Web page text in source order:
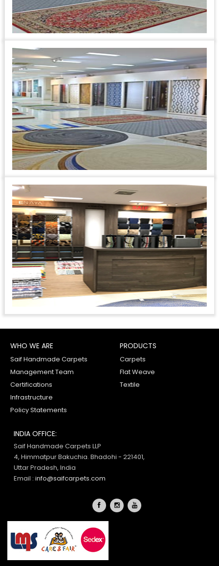
WHO WE ARE
Saif Handmade Carpets
Management Team
Certifications
Infrastructure
Policy Statements
PRODUCTS
Carpets
Flat Weave
Textile
INDIA OFFICE:
Saif Handmade Carpets LLP
4, Himmatpur Bakuchia. Bhadohi - 221401,
Uttar Pradesh, India
Email : info@saifcarpets.com